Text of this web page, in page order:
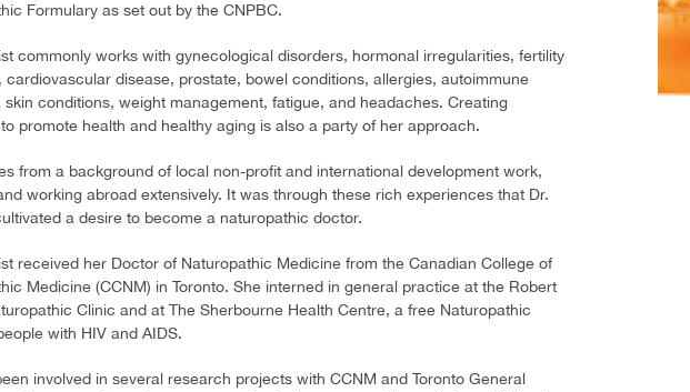
Formulary as set out by the CNPBC.
commonly works with gynecological disorders, hormonal irregularities, fertility
cardiovascular disease, prostate, bowel conditions, allergies, autoimmune
skin conditions, weight management, fatigue, and headaches. Creating
promote health and healthy aging is also a party of her approach.
from a background of local non-profit and international development work,
working abroad extensively. It was through these rich experiences that Dr.
a desire to become a naturopathic doctor.
received her Doctor of Naturopathic Medicine from the Canadian College of
Medicine (CCNM) in Toronto. She interned in general practice at the Robert
Clinic and at The Sherbourne Health Centre, a free Naturopathic
with HIV and AIDS.
involved in several research projects with CCNM and Toronto General